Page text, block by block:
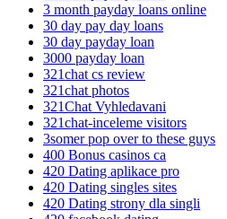
3 month payday loans online
30 day pay day loans
30 day payday loan
3000 payday loan
321chat cs review
321chat photos
321Chat Vyhledavani
321chat-inceleme visitors
3somer pop over to these guys
400 Bonus casinos ca
420 Dating aplikace pro
420 Dating singles sites
420 Dating strony dla singli